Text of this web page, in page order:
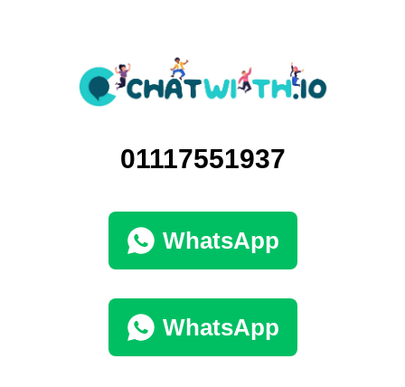
01117551937
WhatsApp
WhatsApp